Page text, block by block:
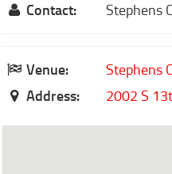
Contact:
Stephens
Venue:
Stephens
Address:
2002 S